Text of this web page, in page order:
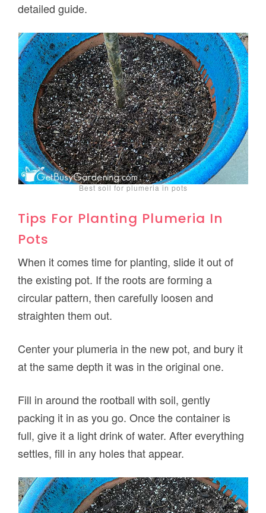
detailed guide.
Best soil for plumeria in pots
Tips For Planting Plumeria In
Pots
When it comes time for planting, slide it out of
the existing pot. If the roots are forming a
circular pattern, then carefully loosen and
straighten them out.
Center your plumeria in the new pot, and bury it
at the same depth it was in the original one.
Fill in around the rootball with soil, gently
packing it in as you go. Once the container is
full, give it a light drink of water. After everything
settles, fill in any holes that appear.